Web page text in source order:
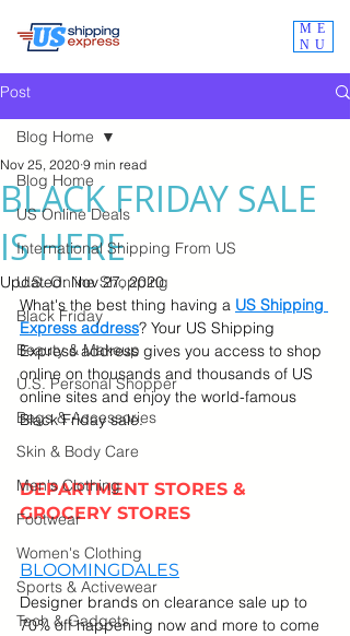
ME
NU
Post
Blog Home
US Online Deals
International Shipping From US
U.S. Online Shopping
Black Friday
Beauty & Makeup
U.S. Personal Shopper
Bags & Accessories
Skin & Body Care
Men's Clothing
Footwear
Women's Clothing
Sports & Activewear
Tech & Gadgets
Blog Home
BLACK FRIDAY SALE
IS HERE
Nov 25, 2020 9 min read
Updated:Nov 27, 2020
What's the best thing having a US Shipping
Express address? Your US Shipping
Express address gives you access to shop
online on thousands and thousands of US
online sites and enjoy the world-famous
Black Friday sale.
DEPARTMENT STORES &
GROCERY STORES
BLOOMINGDALES
Designer brands on clearance sale up to
70% off happening now and more to come